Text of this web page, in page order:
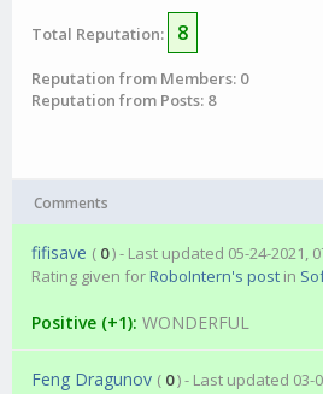
Total Reputation: 8
Reputation from Members: 0
Reputation from Posts: 8
Comments
fifisave ( 0) - Last updated 05-24-2021,
Rating given for RoboIntern's post in
Positive (+1): WONDERFUL
Feng Dragunov ( 0) - Last updated 03-